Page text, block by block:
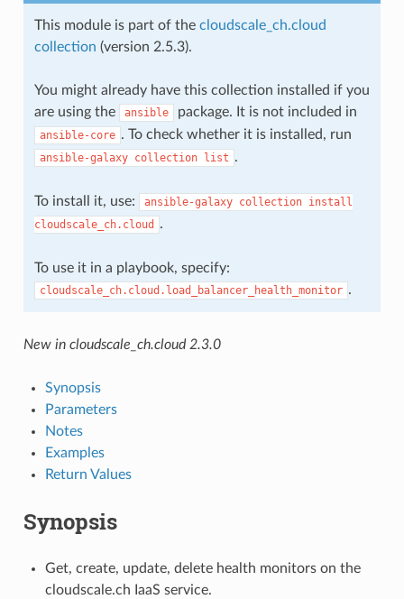
This module is part of the cloudscale_ch.cloud
collection (version 2.5.3).
You might already have this collection installed if you
are using the
ansible package. It is not included in
ansible-core . To check whether it is installed, run
ansible-galaxy collection list .
To install it, use: ansible-galaxy collection install
cloudscale_ch.cloud
.
To use it in a playbook, specify:
cloudscale_ch.cloud.load_balancer_health_monitor .
New in cloudscale_ch.cloud 2.3.0
Synopsis
Parameters
Notes
Examples
Return Values
Synopsis
Get, create, update, delete health monitors on the
cloudscale.ch IaaS service.